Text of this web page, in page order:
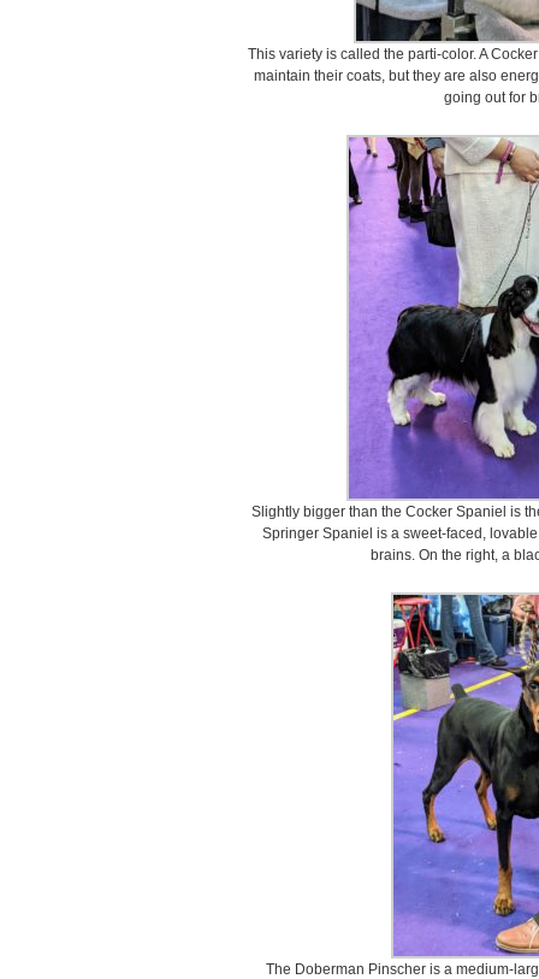
This variety is called the parti-color. A
maintain their coats, but they are also
going out for
Slightly bigger than the Cocker Spaniel is
Springer Spaniel is a sweet-faced,
brains. On the right, a
The Doberman Pinscher is a medium-